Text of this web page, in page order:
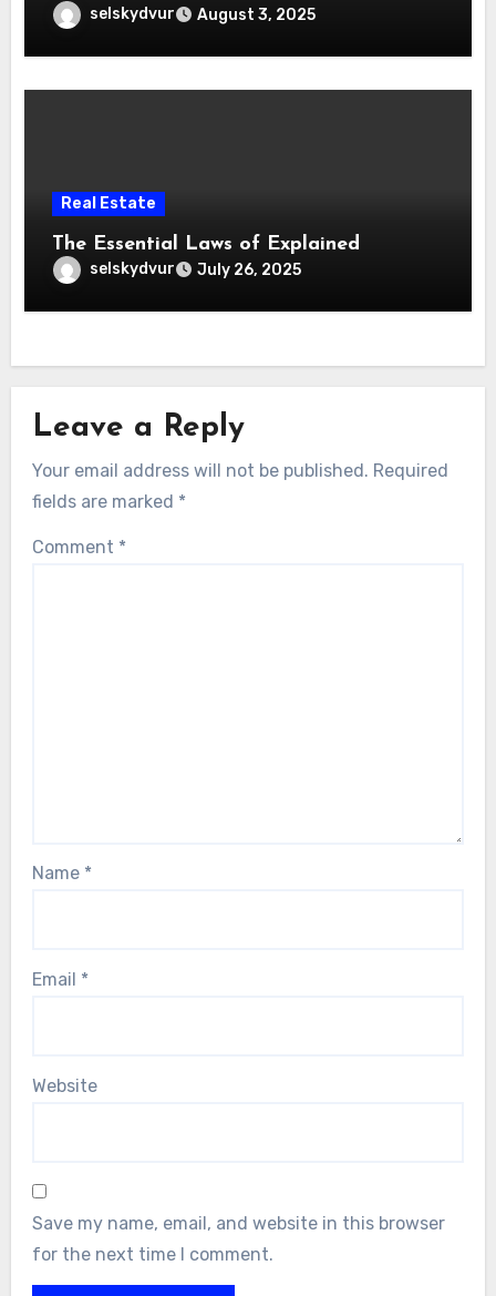
selskydvur August 3, 2025
Real Estate
The Essential Laws of Explained
selskydvur July 26, 2025
Leave a Reply
Your email address will not be published. Required
fields are marked *
Comment *
Name *
Email *
Website
Save my name, email, and website in this browser
for the next time I comment.